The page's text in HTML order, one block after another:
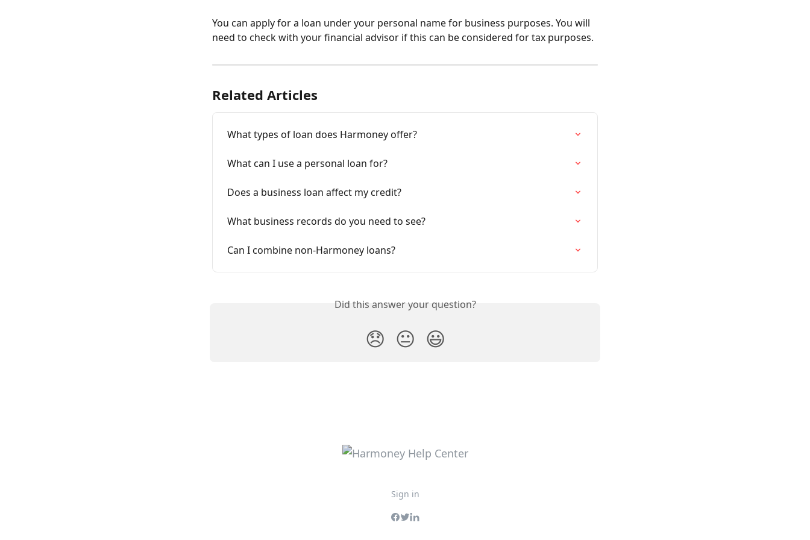
You can apply for a loan under your personal name for business purposes. You will
need to check with your financial advisor if this can be considered for tax purposes.
Related Articles
What types of loan does Harmoney offer?
What can I use a personal loan for?
Does a business loan affect my credit?
What business records do you need to see?
Can I combine non-Harmoney loans?
Did this answer your question?
😞 😐 😃
Sign in